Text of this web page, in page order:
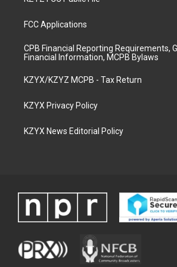
FCC Applications
CPB Financial Reporting Requirements,
Financial Information, MCPB Bylaws
KZYX/KZYZ MCPB - Tax Return
KZYX Privacy Policy
KZYX News Editorial Policy